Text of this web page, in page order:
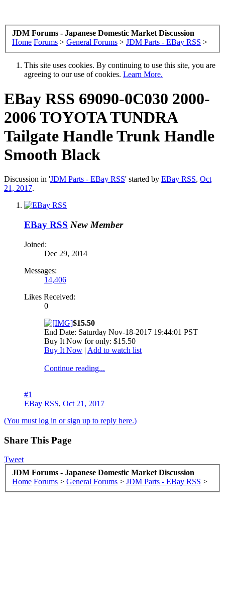
JDM Forums - Japanese Domestic Market Discussion
Home Forums > General Forums > JDM Parts - EBay RSS >
This site uses cookies. By continuing to use this site, you are
agreeing to our use of cookies. Learn More.
EBay RSS 69090-0C030 2000-
2006 TOYOTA TUNDRA
Tailgate Handle Trunk Handle
Smooth Black
Discussion in 'JDM Parts - EBay RSS' started by EBay RSS, Oct
21, 2017.
EBay RSS New Member
Joined:
Dec 29, 2014
Messages:
14,406
Likes Received:
0
$15.50
End Date: Saturday Nov-18-2017 19:44:01 PST
Buy It Now for only: $15.50
Buy It Now | Add to watch list
Continue reading...
#1
EBay RSS, Oct 21, 2017
(You must log in or sign up to reply here.)
Share This Page
Tweet
JDM Forums - Japanese Domestic Market Discussion
Home Forums > General Forums > JDM Parts - EBay RSS >